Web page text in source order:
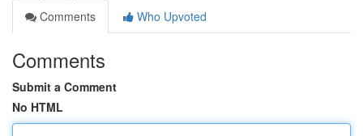
Comments
Who Upvoted
Comments
Submit a Comment
No HTML